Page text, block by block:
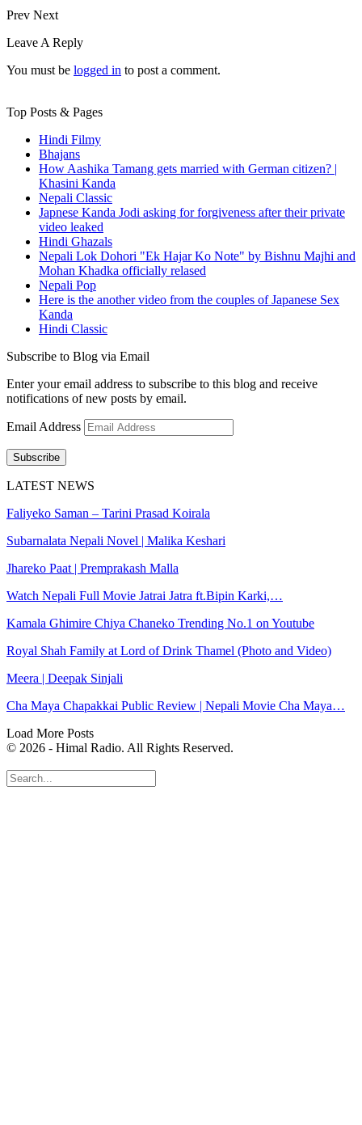
Prev Next
Leave A Reply
You must be logged in to post a comment.
Top Posts & Pages
Hindi Filmy
Bhajans
How Aashika Tamang gets married with German citizen? |
Khasini Kanda
Nepali Classic
Japnese Kanda Jodi asking for forgiveness after their private
video leaked
Hindi Ghazals
Nepali Lok Dohori "Ek Hajar Ko Note" by Bishnu Majhi and
Mohan Khadka officially relased
Nepali Pop
Here is the another video from the couples of Japanese Sex
Kanda
Hindi Classic
Subscribe to Blog via Email
Enter your email address to subscribe to this blog and receive
notifications of new posts by email.
Email Address
Subscribe
LATEST NEWS
Faliyeko Saman – Tarini Prasad Koirala
Subarnalata Nepali Novel | Malika Keshari
Jhareko Paat | Premprakash Malla
Watch Nepali Full Movie Jatrai Jatra ft.Bipin Karki,…
Kamala Ghimire Chiya Chaneko Trending No.1 on Youtube
Royal Shah Family at Lord of Drink Thamel (Photo and Video)
Meera | Deepak Sinjali
Cha Maya Chapakkai Public Review | Nepali Movie Cha Maya…
Load More Posts
© 2026 - Himal Radio. All Rights Reserved.